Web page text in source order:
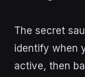
The secret
identify when
active, then